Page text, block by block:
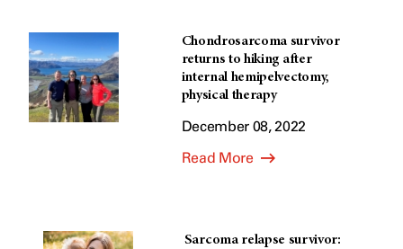
Chondrosarcoma survivor
returns to hiking after
internal hemipelvectomy,
physical therapy
December 08, 2022
Read More
Sarcoma relapse survivor: